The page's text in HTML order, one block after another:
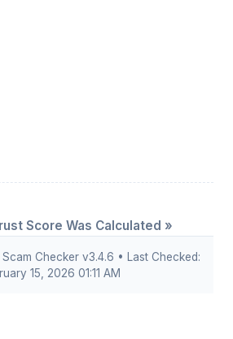
Score Was Calculated »
Checker v3.4.6 • Last Checked:
15, 2026 01:11 AM